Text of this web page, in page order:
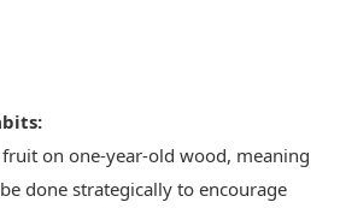
on one-year-old wood, meaning
done strategically to encourage